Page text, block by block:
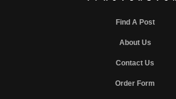
Find A Post
About Us
Contact Us
Order Form